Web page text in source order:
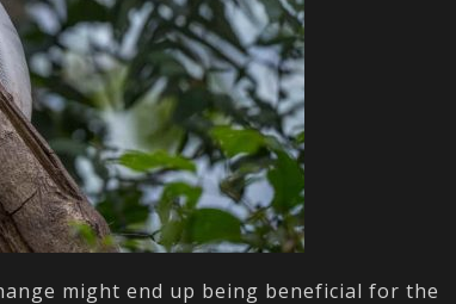
might end up being beneficial for the